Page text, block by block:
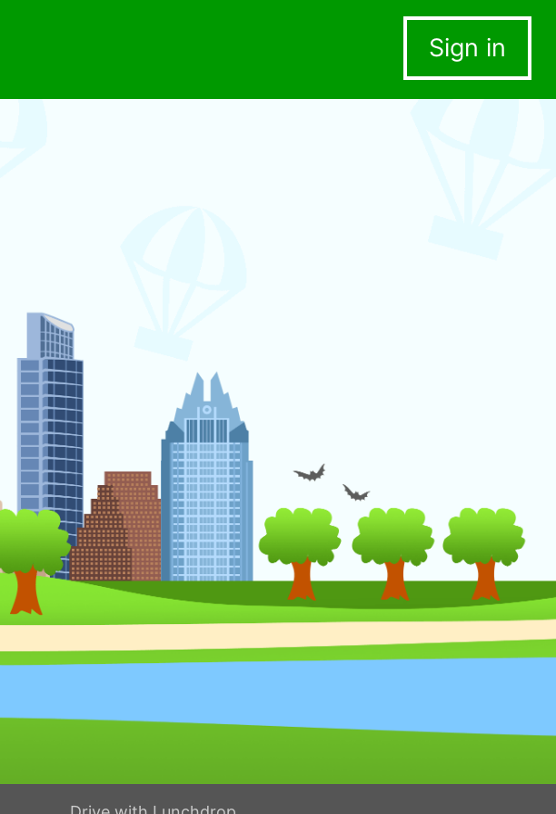
Sign in